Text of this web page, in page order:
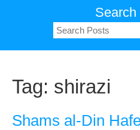
Search
for:
Tag: shirazi
Shams al-Din